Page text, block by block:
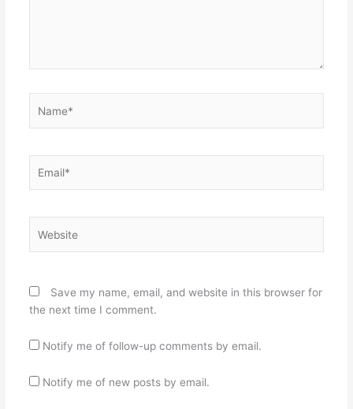
Save my name, email, and website in this browser for
the next time I comment.
Notify me of follow-up comments by email.
Notify me of new posts by email.